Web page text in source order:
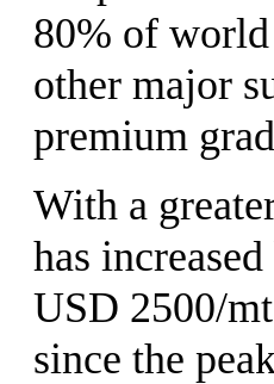
80% of world
other major
premium
With a
has
USD 2500/
since the